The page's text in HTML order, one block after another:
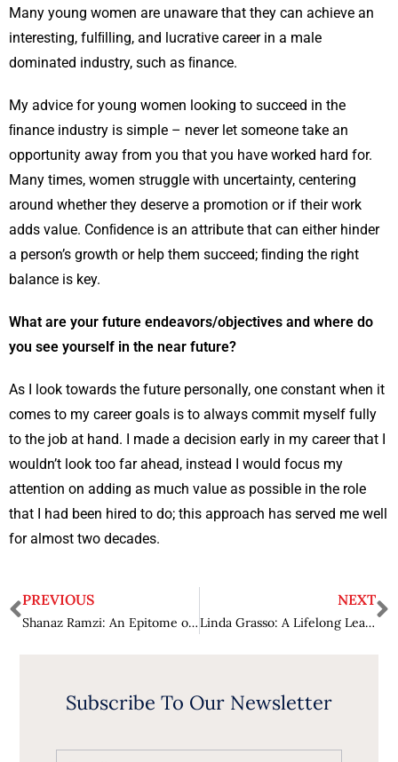
Many young women are unaware that they can achieve an
interesting, fulﬁlling, and lucrative career in a male
dominated industry, such as ﬁnance.
My advice for young women looking to succeed in the
ﬁnance industry is simple – never let someone take an
opportunity away from you that you have worked hard for.
Many times, women struggle with uncertainty, centering
around whether they deserve a promotion or if their work
adds value. Conﬁdence is an attribute that can either hinder
a person’s growth or help them succeed; ﬁnding the right
balance is key.
What are your future endeavors/objectives and where do
you see yourself in the near future?
As I look towards the future personally, one constant when it
comes to my career goals is to always commit myself fully
to the job at hand. I made a decision early in my career that I
wouldn’t look too far ahead, instead I would focus my
attention on adding as much value as possible in the role
that I had been hired to do; this approach has served me well
for almost two decades.
PREVIOUS
Shanaz Ramzi: An Epitome of Leadership and Excellence
NEXT
Linda Grasso: A Lifelong Learner Making Exceptional Strides in Industry 4.0
Subscribe To Our Newsletter